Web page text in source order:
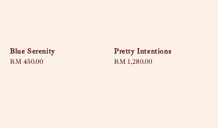
Blue Serenity
Regular
RM 450.00
Pretty Intentions
Regular
RM 1,280.00